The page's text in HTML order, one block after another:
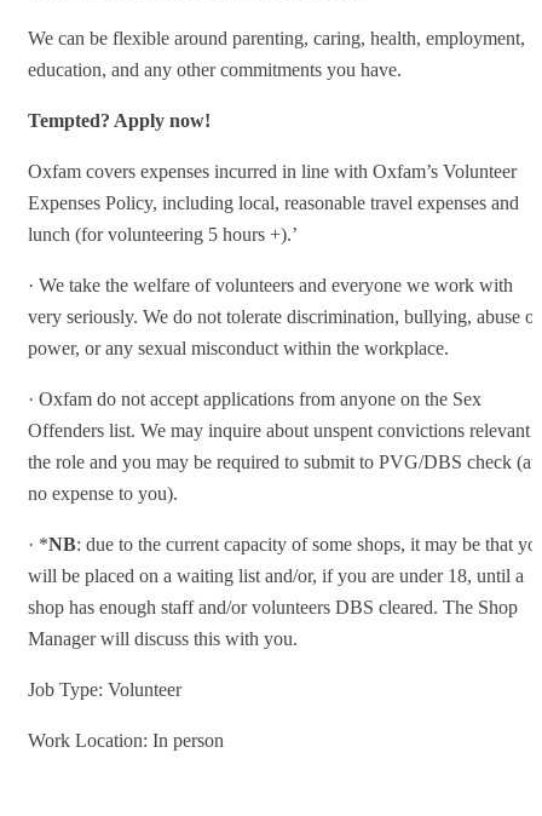
We can be flexible around parenting, caring, health, employment,
education, and any other commitments you have.
Tempted? Apply now!
Oxfam covers expenses incurred in line with Oxfam’s Volunteer
Expenses Policy, including local, reasonable travel expenses and
lunch (for volunteering 5 hours +).’
· We take the welfare of volunteers and everyone we work with
very seriously. We do not tolerate discrimination, bullying, abuse of
power, or any sexual misconduct within the workplace.
· Oxfam do not accept applications from anyone on the Sex
Offenders list. We may inquire about unspent convictions relevant
the role and you may be required to submit to PVG/DBS check (at
no expense to you).
· *NB: due to the current capacity of some shops, it may be that
will be placed on a waiting list and/or, if you are under 18, until a
shop has enough staff and/or volunteers DBS cleared. The Shop
Manager will discuss this with you.
Job Type: Volunteer
Work Location: In person